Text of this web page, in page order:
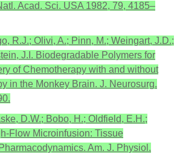
Acad. Sci. USA 1982, 79, 4185–
R.J.; Olivi, A.; Pinn, M.; Weingart, J.D.;
J.I. Biodegradable Polymers for
of Chemotherapy with and without
in the Monkey Brain. J. Neurosurg.
D.W.; Bobo, H.; Oldfield, E.H.;
Flow Microinfusion: Tissue
Am. J. Physiol.